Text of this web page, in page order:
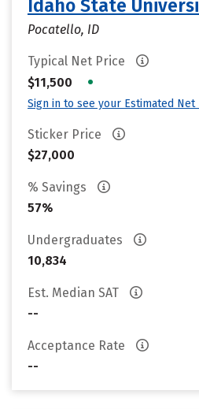
Idaho State
Pocatello, ID
Typical Net Price
$11,500
•
Sign in to see your Estimated Net
Sticker Price
$27,000
% Savings
57%
Undergraduates
10,834
Est. Median SAT
--
Acceptance Rate
--